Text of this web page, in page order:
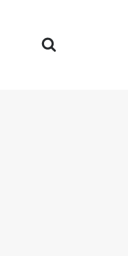
content